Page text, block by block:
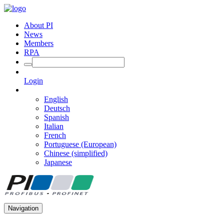
About PI
News
Members
RPA
Login
English
Deutsch
Spanish
Italian
French
Portuguese (European)
Chinese (simplified)
Japanese
Navigation